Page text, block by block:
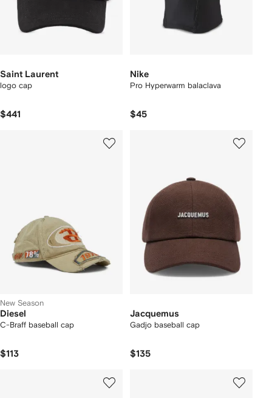
Saint Laurent
logo cap
$441
Nike
Pro Hyperwarm balaclava
$45
New Season
Diesel
C-Braff baseball cap
$113
Jacquemus
Gadjo baseball cap
$135